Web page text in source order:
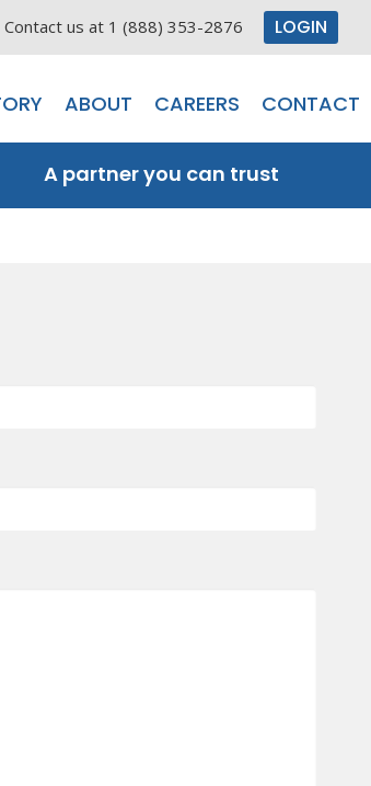
us at 1 (888) 353-2876 LOGIN
ABOUT CAREERS CONTACT
A partner you can trust